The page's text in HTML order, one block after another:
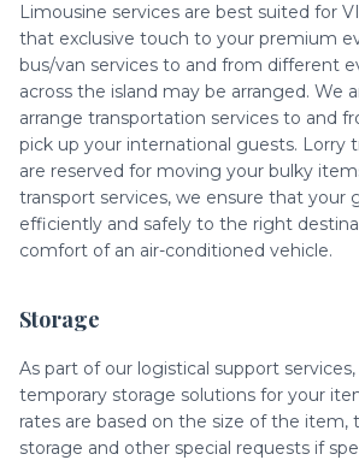
Limousine services are best suited for
that exclusive touch to your premium
bus/van services to and from different
across the island may be arranged. We
arrange transportation services to and
pick up your international guests. Lorry
are reserved for moving your bulky
transport services, we ensure that your
efficiently and safely to the right
comfort of an air-conditioned vehicle.
Storage
As part of our logistical support
temporary storage solutions for your
rates are based on the size of the item,
storage and other special requests if